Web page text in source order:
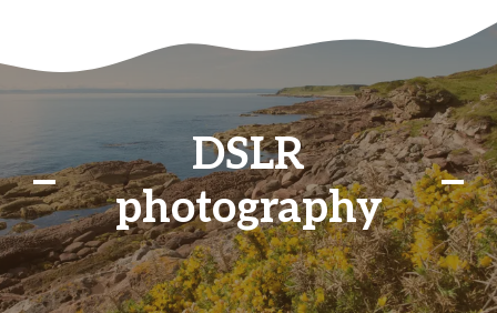
DSLR
photography